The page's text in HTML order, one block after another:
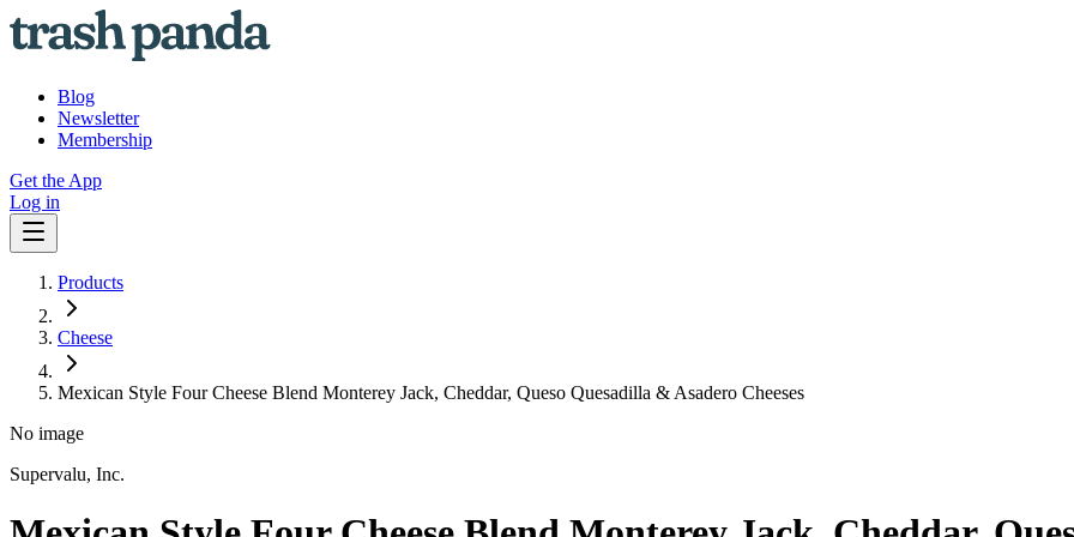
Blog
Newsletter
Membership
Get the App
Log in
Products
Cheese
Mexican Style Four Cheese Blend Monterey Jack, Cheddar, Queso Quesadilla & Asadero Cheeses
No image
Supervalu, Inc.